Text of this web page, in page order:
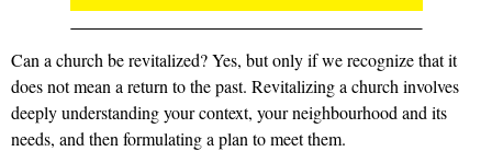
Can a church be revitalized? Yes, but only if we recognize that it
does not mean a return to the past. Revitalizing a church involves
deeply understanding your context, your neighbourhood and its
needs, and then formulating a plan to meet them.